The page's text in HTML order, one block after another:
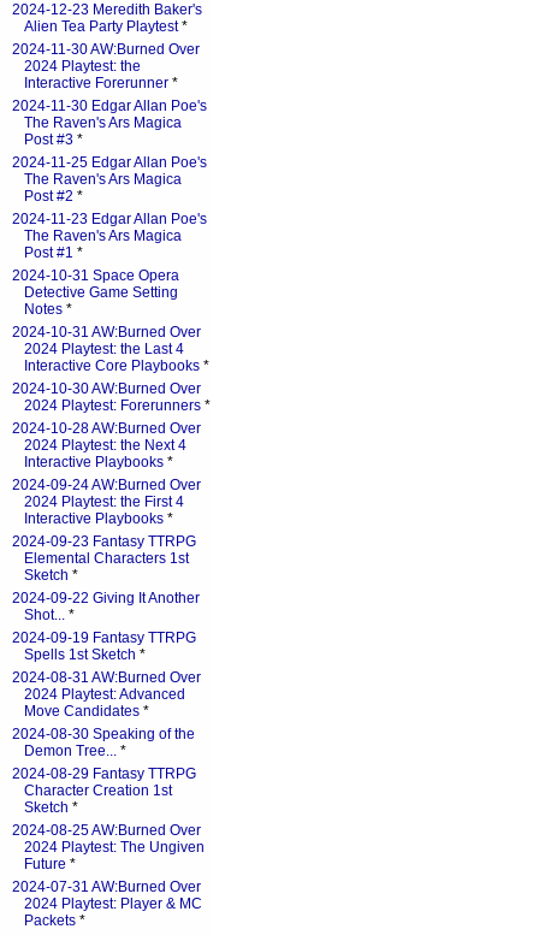
2024-12-23 Meredith Baker's
Alien Tea Party Playtest*
2024-11-30 AW:Burned Over
2024 Playtest: the
Interactive Forerunner *
2024-11-30 Edgar Allan Poe's
The Raven's Ars Magica
Post #3 *
2024-11-25 Edgar Allan Poe's
The Raven's Ars Magica
Post #2 *
2024-11-23 Edgar Allan Poe's
The Raven's Ars Magica
Post #1 *
2024-10-31 Space Opera
Detective Game Setting
Notes *
2024-10-31 AW:Burned Over
2024 Playtest: the Last 4
Interactive Core Playbooks *
2024-10-30 AW:Burned Over
2024 Playtest: Forerunners *
2024-10-28 AW:Burned Over
2024 Playtest: the Next 4
Interactive Playbooks *
2024-09-24 AW:Burned Over
2024 Playtest: the First 4
Interactive Playbooks *
2024-09-23 Fantasy TTRPG
Elemental Characters 1st
Sketch *
2024-09-22 Giving It Another
Shot... *
2024-09-19 Fantasy TTRPG
Spells 1st Sketch *
2024-08-31 AW:Burned Over
2024 Playtest: Advanced
Move Candidates *
2024-08-30 Speaking of the
Demon Tree... *
2024-08-29 Fantasy TTRPG
Character Creation 1st
Sketch *
2024-08-25 AW:Burned Over
2024 Playtest: The Ungiven
Future *
2024-07-31 AW:Burned Over
2024 Playtest: Player & MC
Packets *